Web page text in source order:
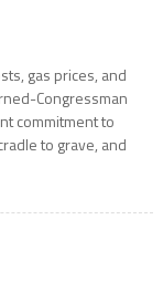
gas prices, and
Congressman
commitment to
to grave, and